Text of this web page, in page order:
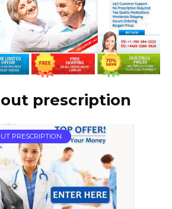
prescription
PRESCRIPTION